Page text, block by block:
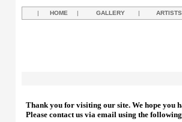
| HOME | GALLERY | ARTISTS
Thank you for visiting our site. We hope you
Please contact us via email using the